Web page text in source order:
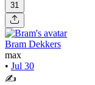
31
Bram Dekkers
max
• Jul 30
✍️